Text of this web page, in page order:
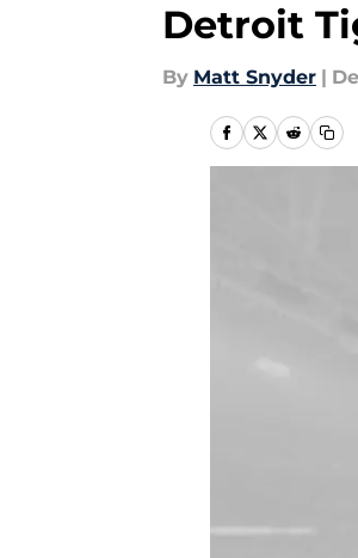
Detroit
By Matt Snyder |